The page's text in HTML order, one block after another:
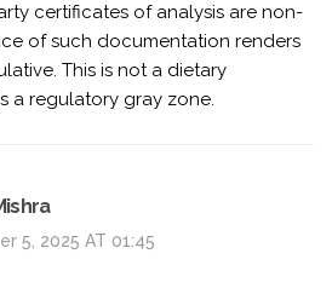
certificates of analysis are non-
of such documentation renders
This is not a dietary
a regulatory gray zone.
5, 2025 AT 01:45